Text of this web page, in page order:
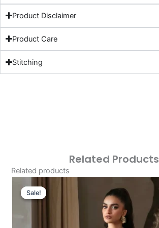
Product Disclaimer
Product Care
Stitching
Related Products
Related products
Sale!
Sale!
Price
Was:
£121.80.
Current
Price
Is:
£91.81.